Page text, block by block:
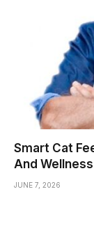
Smart Cat
And Wellness
JUNE 7, 2026